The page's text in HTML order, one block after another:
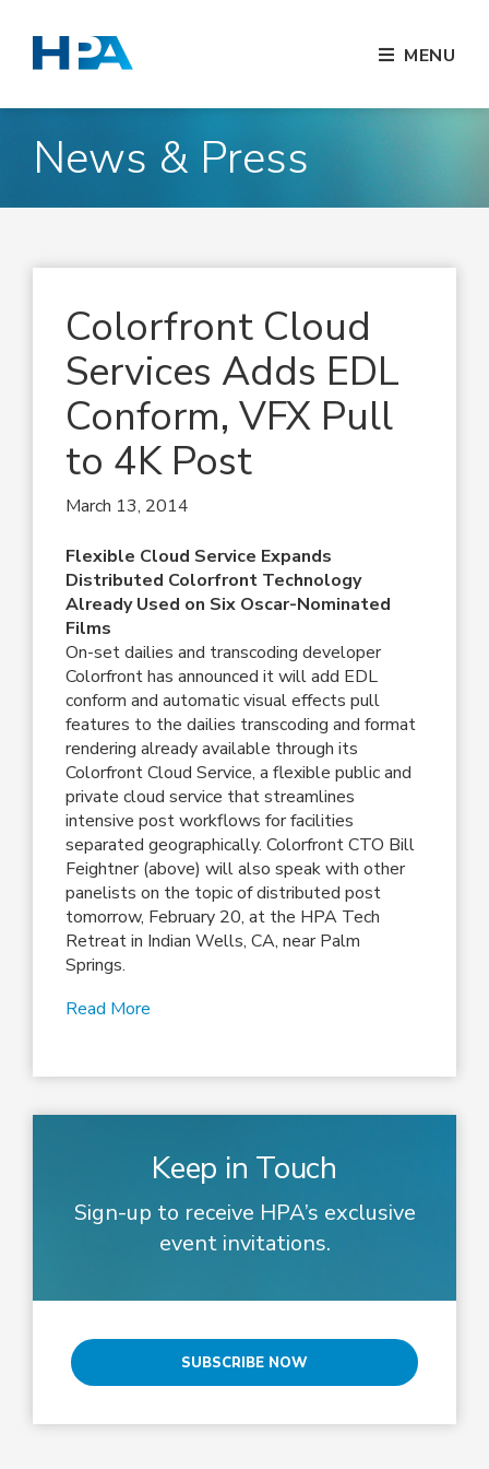
MENU
News & Press
Colorfront Cloud
Services Adds EDL
Conform, VFX Pull
to 4K Post
March 13, 2014
Flexible Cloud Service Expands
Distributed Colorfront Technology
Already Used on Six Oscar-Nominated
Films
On-set dailies and transcoding developer
Colorfront has announced it will add EDL
conform and automatic visual effects pull
features to the dailies transcoding and format
rendering already available through its
Colorfront Cloud Service, a flexible public and
private cloud service that streamlines
intensive post workflows for facilities
separated geographically. Colorfront CTO Bill
Feightner (above) will also speak with other
panelists on the topic of distributed post
tomorrow, February 20, at the HPA Tech
Retreat in Indian Wells, CA, near Palm
Springs.
Read More
Keep in Touch
Sign-up to receive HPA’s exclusive
event invitations.
SUBSCRIBE NOW